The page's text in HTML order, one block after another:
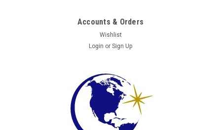
Accounts & Orders
Wishlist
Login or Sign Up